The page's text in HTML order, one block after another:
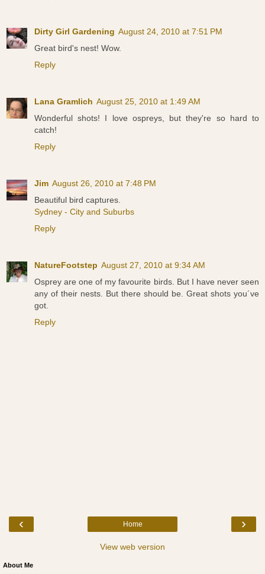
Dirty Girl Gardening August 24, 2010 at 7:51 PM
Great bird's nest! Wow.
Reply
Lana Gramlich August 25, 2010 at 1:49 AM
Wonderful shots! I love ospreys, but they're so hard to
catch!
Reply
Jim August 26, 2010 at 7:48 PM
Beautiful bird captures.
Sydney - City and Suburbs
Reply
NatureFootstep August 27, 2010 at 9:34 AM
Osprey are one of my favourite birds. But I have never seen
any of their nests. But there should be. Great shots you´ve
got.
Reply
‹ ›
Home
View web version
About Me